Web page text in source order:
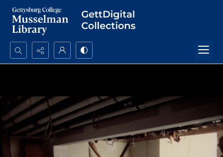
Search...